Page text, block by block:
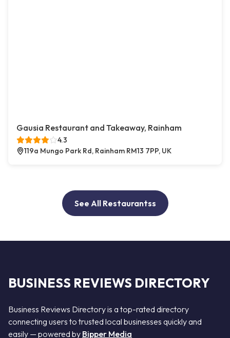
Gausia Restaurant and Takeaway, Rainham
4.3
119a Mungo Park Rd, Rainham RM13 7PP, UK
See All Restaurantss
BUSINESS REVIEWS DIRECTORY
Business Reviews Directory is a top-rated directory
connecting users to trusted local businesses quickly and
easily — powered by Bipper Media